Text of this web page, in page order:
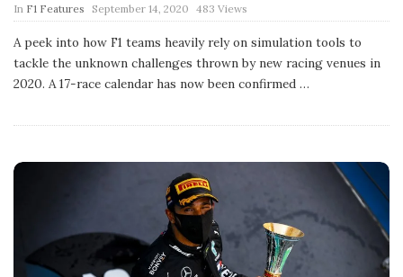
In F1 Features
P
u
l
i
s
a
September 14, 2020 483 Views
A peek into how F1 teams heavily rely on simulation tools to
tackle the unknown challenges thrown by new racing venues in
2020. A 17-race calendar has now been confirmed …